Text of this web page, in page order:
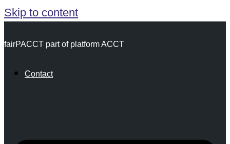
Skip to content
fairPACCT part of platform ACCT
Contact